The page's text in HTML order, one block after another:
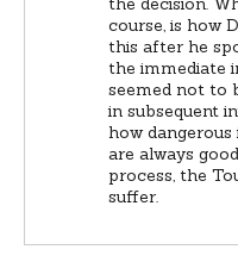
course, is how
this after he
the immediate
seemed not to
in subsequent
how dangerous
are always
process, the
suffer.